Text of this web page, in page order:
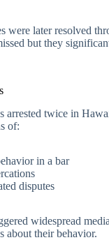
were later resolved
but they
arrested twice in
of:
in a bar
disputes
widespread
about their behavior.